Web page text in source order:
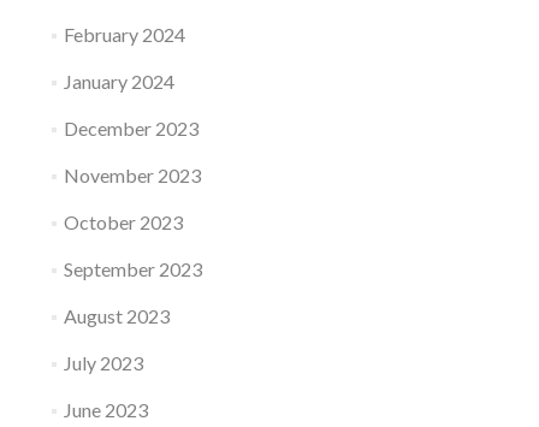
February 2024
January 2024
December 2023
November 2023
October 2023
September 2023
August 2023
July 2023
June 2023